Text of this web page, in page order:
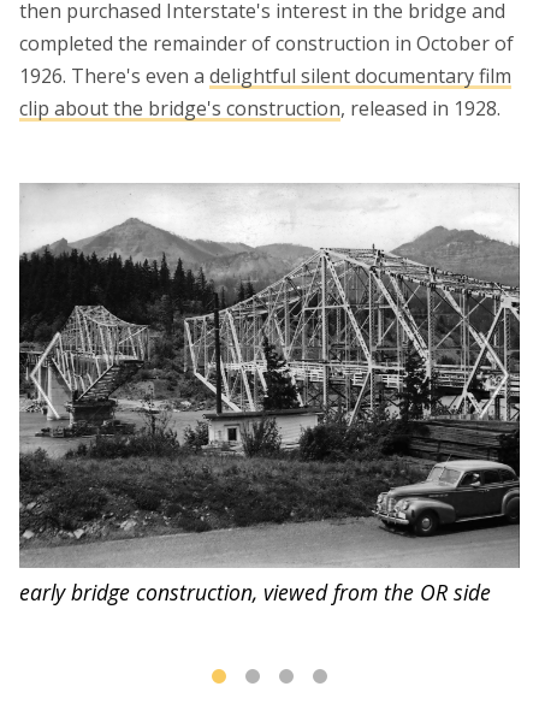
then purchased Interstate's interest in the bridge and
completed the remainder of construction in October of
1926. There's even a delightful silent documentary film
clip about the bridge's construction, released in 1928.
early bridge construction, viewed from the OR side